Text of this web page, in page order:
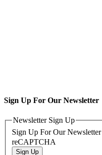
Sign Up For Our Newsletter
Newsletter Sign Up
Sign Up For Our Newsletter
reCAPTCHA
Sign Up